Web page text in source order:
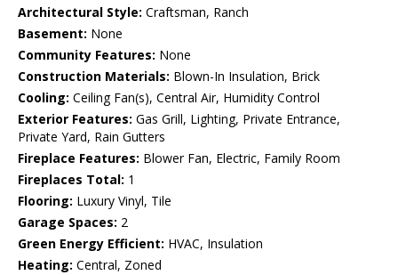
Architectural Style: Craftsman, Ranch
Basement: None
Community Features: None
Construction Materials: Blown-In Insulation, Brick
Cooling: Ceiling Fan(s), Central Air, Humidity Control
Exterior Features: Gas Grill, Lighting, Private Entrance,
Private Yard, Rain Gutters
Fireplace Features: Blower Fan, Electric, Family Room
Fireplaces Total: 1
Flooring: Luxury Vinyl, Tile
Garage Spaces: 2
Green Energy Efficient: HVAC, Insulation
Heating: Central, Zoned